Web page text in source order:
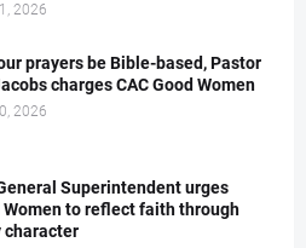
2026
prayers be Bible-based, Pastor
charges CAC Good Women
2026
Superintendent urges
Women to reflect faith through
character